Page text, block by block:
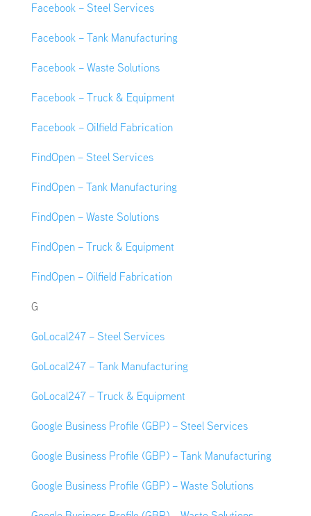
Facebook – Steel Services
Facebook – Tank Manufacturing
Facebook – Waste Solutions
Facebook – Truck & Equipment
Facebook – Oilfield Fabrication
FindOpen – Steel Services
FindOpen – Tank Manufacturing
FindOpen – Waste Solutions
FindOpen – Truck & Equipment
FindOpen – Oilfield Fabrication
G
GoLocal247 – Steel Services
GoLocal247 – Tank Manufacturing
GoLocal247 – Truck & Equipment
Google Business Profile (GBP) – Steel Services
Google Business Profile (GBP) – Tank Manufacturing
Google Business Profile (GBP) – Waste Solutions